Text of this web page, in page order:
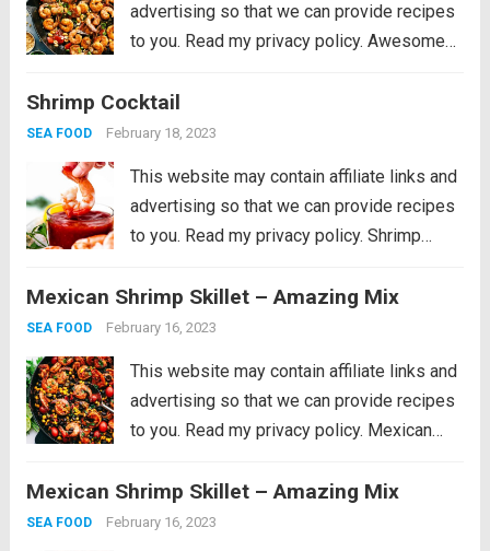
advertising so that we can provide recipes
to you. Read my privacy policy. Awesome
large shrimp, tender bell peppers, nutty
peanuts cooked together with a...
Shrimp Cocktail
SEA FOOD February 18, 2023
This website may contain affiliate links and
advertising so that we can provide recipes
to you. Read my privacy policy. Shrimp
needs to be at your next gathering! This
party favorite is easy...
Mexican Shrimp Skillet – Amazing Mix
SEA FOOD February 16, 2023
This website may contain affiliate links and
advertising so that we can provide recipes
to you. Read my privacy policy. Mexican
with black beans, golden yellow corn, ripe
cherry tomatoes, chopped bell peppers,
Mexican Shrimp Skillet – Amazing Mix
SEA FOOD February 16, 2023